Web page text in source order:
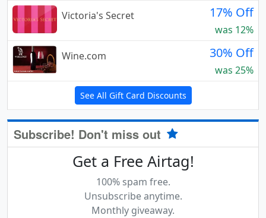
Victoria's Secret
17% Off
was 12%
Wine.com
30% Off
was 25%
See All Gift Card Discounts
Subscribe! Don't miss out
Get a Free Airtag!
100% spam free.
Unsubscribe anytime.
Monthly giveaway.